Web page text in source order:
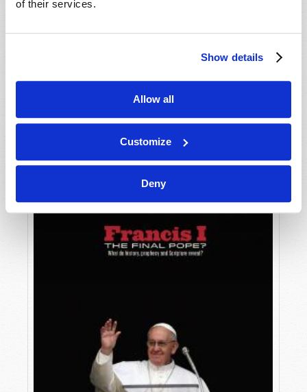
of their services.
Show details
Allow all
Customize
Deny